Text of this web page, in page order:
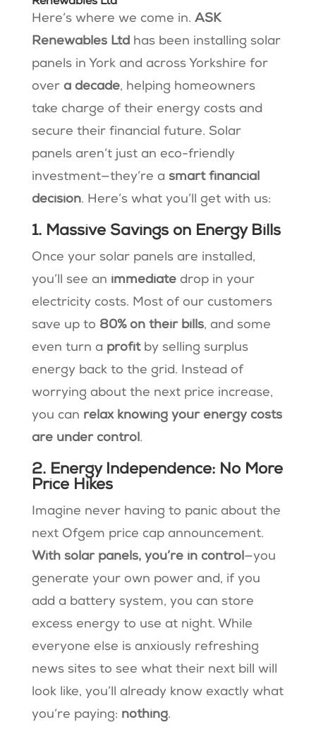
Here’s where we come in. ASK
Renewables Ltdhas been installing solar
panels in York and across Yorkshire for
over a decade, helping homeowners
take charge of their energy costs and
secure their financial future. Solar
panels aren’t just an eco-friendly
investment—they’re a smart financial
decision. Here’s what you’ll get with us:
1. Massive Savings on Energy Bills
Once your solar panels are installed,
you’ll see an immediatedrop in your
electricity costs. Most of our customers
save up to 80% on their bills, and some
even turn a profitby selling surplus
energy back to the grid​. Instead of
worrying about the next price increase,
you can relax knowing your energy costs
are under control.
2. Energy Independence: No More
Price Hikes
Imagine never having to panic about the
next Ofgem price cap announcement.
With solar panels, you’re in control—you
generate your own power and, if you
add a battery system, you can store
excess energy to use at night. While
everyone else is anxiously refreshing
news sites to see what their next bill will
look like, you’ll already know exactly what
you’re paying: nothing.